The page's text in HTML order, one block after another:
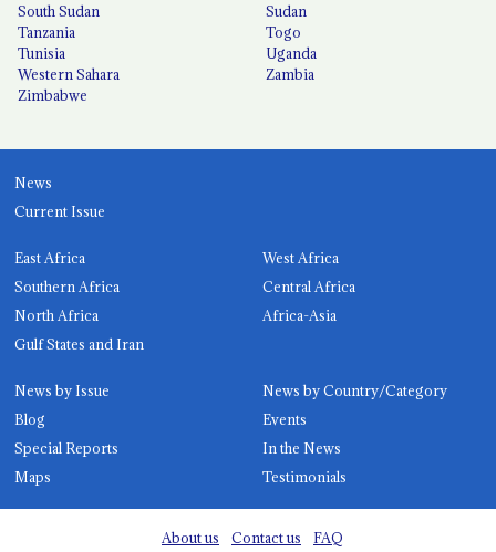
South Sudan
Sudan
Tanzania
Togo
Tunisia
Uganda
Western Sahara
Zambia
Zimbabwe
News
Current Issue
East Africa
West Africa
Southern Africa
Central Africa
North Africa
Africa-Asia
Gulf States and Iran
News by Issue
News by Country/Category
Blog
Events
Special Reports
In the News
Maps
Testimonials
About us Contact us
FAQ